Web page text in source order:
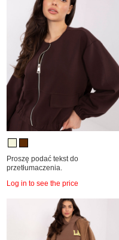
Proszę podać tekst do
przetłumaczenia.
Log in to see the price